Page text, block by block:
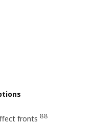
fronts 88